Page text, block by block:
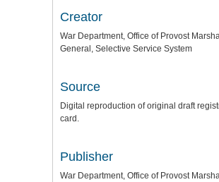
Creator
War Department, Office of Provost
General, Selective Service System
Source
Digital reproduction of original draft
card.
Publisher
War Department, Office of Provost